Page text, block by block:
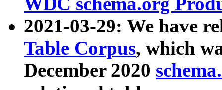
2021-03-29: We have
Table Corpus, which
December 2020